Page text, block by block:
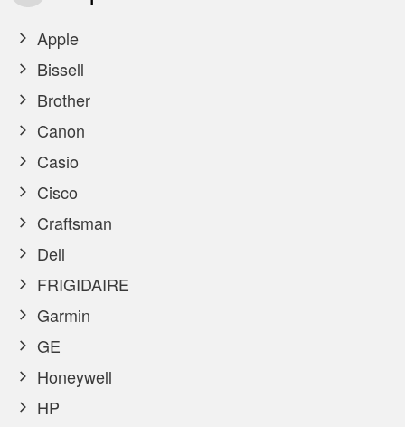
Apple
Bissell
Brother
Canon
Casio
Cisco
Craftsman
Dell
FRIGIDAIRE
Garmin
GE
Honeywell
HP